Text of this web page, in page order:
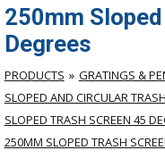
250mm
Degrees
PRODUCTS
GRATINGS &
SLOPED AND CIRCULAR
SLOPED TRASH SCREEN 45
250MM SLOPED TRASH